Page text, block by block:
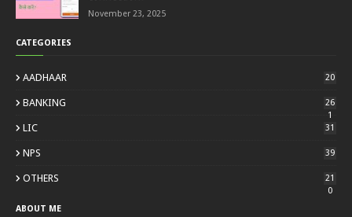
November 23, 2025
CATEGORIES
AADHAAR 20
BANKING
26
1
LIC 31
NPS 39
OTHERS
21
0
ABOUT ME